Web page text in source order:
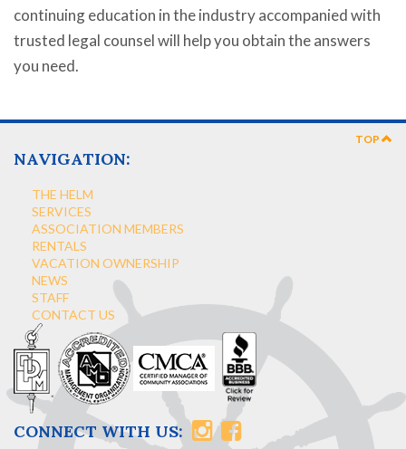
continuing education in the industry accompanied with
trusted legal counsel will help you obtain the answers
you need.
TOP
NAVIGATION:
THE HELM
SERVICES
ASSOCIATION MEMBERS
RENTALS
VACATION OWNERSHIP
NEWS
STAFF
CONTACT US
CONNECT WITH US: